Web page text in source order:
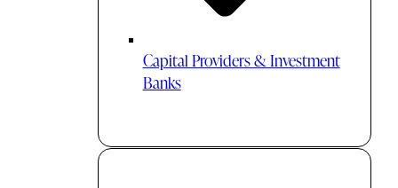
Capital Providers & Investment
Banks